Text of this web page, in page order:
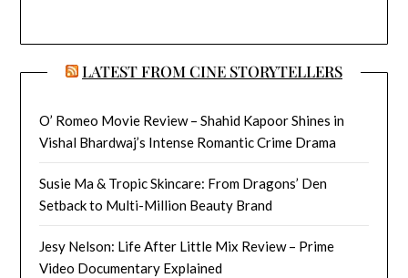
LATEST FROM CINE STORYTELLERS
O’ Romeo Movie Review – Shahid Kapoor Shines in
Vishal Bhardwaj’s Intense Romantic Crime Drama
Susie Ma & Tropic Skincare: From Dragons’ Den
Setback to Multi-Million Beauty Brand
Jesy Nelson: Life After Little Mix Review – Prime
Video Documentary Explained